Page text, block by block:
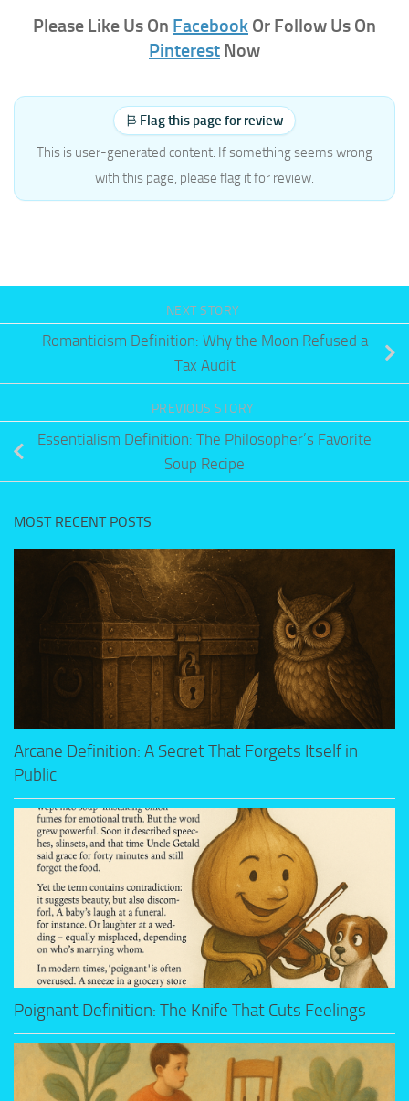
Please Like Us On Facebook Or Follow Us On
Pinterest Now
Flag this page for review
This is user-generated content. If something seems wrong
with this page, please flag it for review.
NEXT STORY
Romanticism Definition: Why the Moon Refused a
Tax Audit
PREVIOUS STORY
Essentialism Definition: The Philosopher’s Favorite
Soup Recipe
MOST RECENT POSTS
Arcane Definition: A Secret That Forgets Itself in
Public
Poignant Definition: The Knife That Cuts Feelings